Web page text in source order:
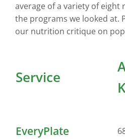
average of a variety of eight
the programs we looked at.
our nutrition critique on
Service
EveryPlate